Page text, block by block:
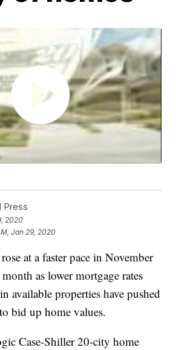
Press
2020
Jan 29, 2020
at a faster pace in November
as lower mortgage rates
available properties have pushed
bid up home values.
Case-Shiller 20-city home